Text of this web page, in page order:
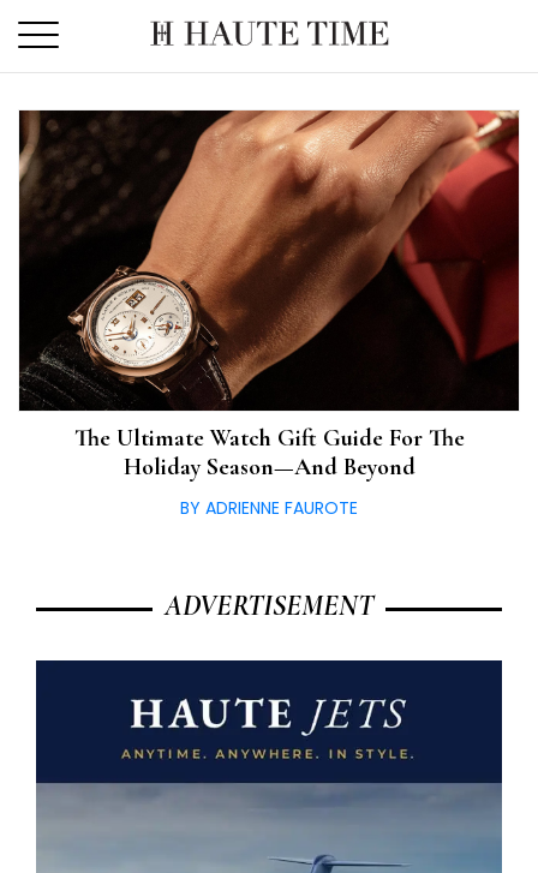
the
The Ultimate Watch Gift Guide For The
Holiday Season—And Beyond
BY ADRIENNE FAUROTE
ADVERTISEMENT